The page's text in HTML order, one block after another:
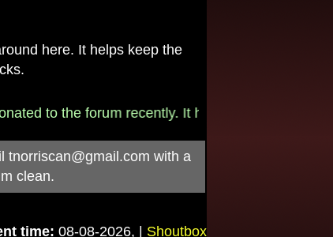
here. It helps keep the
to the forum recently. It helps pay for the
tnorriscan@gmail.com with a
clean.
time: 08-08-2026, | Shoutbox